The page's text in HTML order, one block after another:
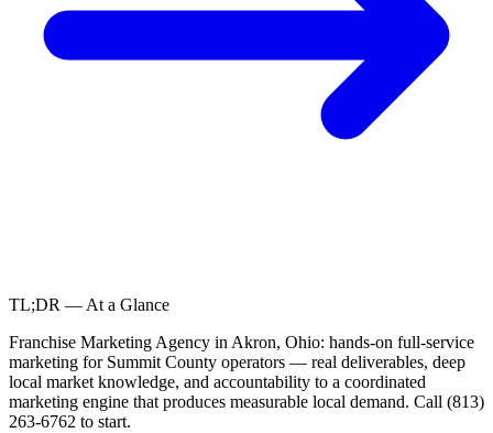
TL;DR — At a Glance
Franchise Marketing Agency in Akron, Ohio: hands-on full-service
marketing for Summit County operators — real deliverables, deep
local market knowledge, and accountability to a coordinated
marketing engine that produces measurable local demand. Call (813)
263-6762 to start.